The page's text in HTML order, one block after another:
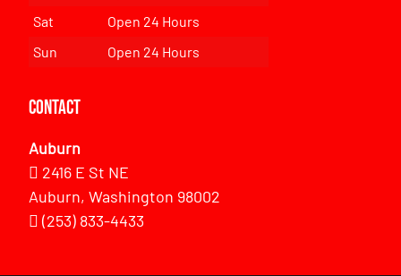
Sat
Open 24 Hours
Sun
Open 24 Hours
Contact
Auburn
2416 E St NE
Auburn, Washington 98002
(253) 833-4433